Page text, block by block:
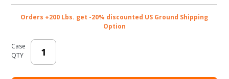
Orders +200 Lbs. get -20% discounted US Ground Shipping
Option
Case
QTY